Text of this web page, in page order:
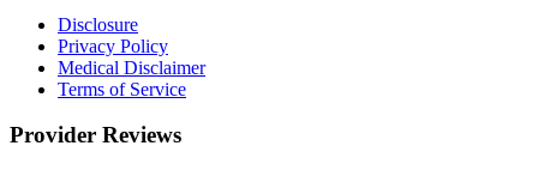
Disclosure
Privacy Policy
Medical Disclaimer
Terms of Service
Provider Reviews